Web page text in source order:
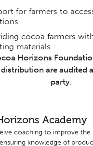
for farmers to
cocoa farmers
materials
Horizons
are audited
party.
Academy
coaching to improve
knowledge of